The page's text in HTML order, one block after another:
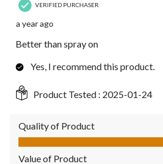
VERIFIED PURCHASER
a year ago
Better than spray on
Yes, I recommend this product.
Product Tested : 2025-01-24
Quality of Product
Quality of Product, 5.0 out of 5
Value of Product